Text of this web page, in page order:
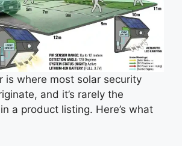
is where most solar security
and it’s rarely the
a product listing. Here’s what